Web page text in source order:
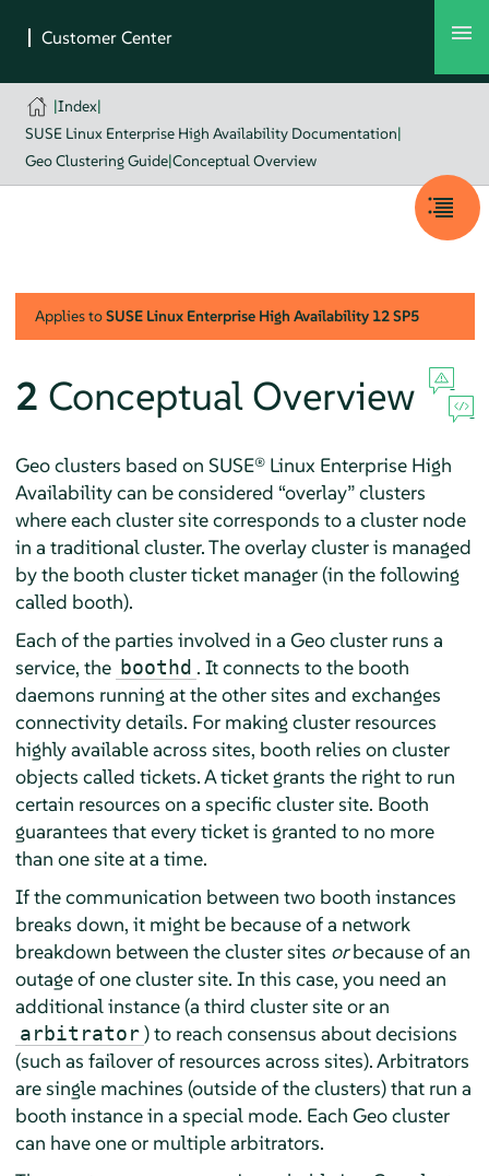
|Index|
SUSE Linux Enterprise High Availability Documentation|
Geo Clustering Guide|Conceptual Overview
Applies toSUSE Linux Enterprise High Availability 12 SP5
2 Conceptual Overview
Geo clusters based on SUSE® Linux Enterprise High
Availability can be considered “overlay”clusters
where each cluster site corresponds to a cluster node
in a traditional cluster. The overlay cluster is managed
by the booth cluster ticket manager (in the following
called booth).
Each of the parties involved in a Geo cluster runs a
service, the boothd . It connects to the booth
daemons running at the other sites and exchanges
connectivity details. For making cluster resources
highly available across sites, booth relies on cluster
objects called tickets. A ticket grants the right to run
certain resources on a specific cluster site. Booth
guarantees that every ticket is granted to no more
than one site at a time.
If the communication between two booth instances
breaks down, it might be because of a network
breakdown between the cluster sites orbecause of an
outage of one cluster site. In this case, you need an
additional instance (a third cluster site or an
arbitrator ) to reach consensus about decisions
(such as failover of resources across sites). Arbitrators
are single machines (outside of the clusters) that run a
booth instance in a special mode. Each Geo cluster
can have one or multiple arbitrators.